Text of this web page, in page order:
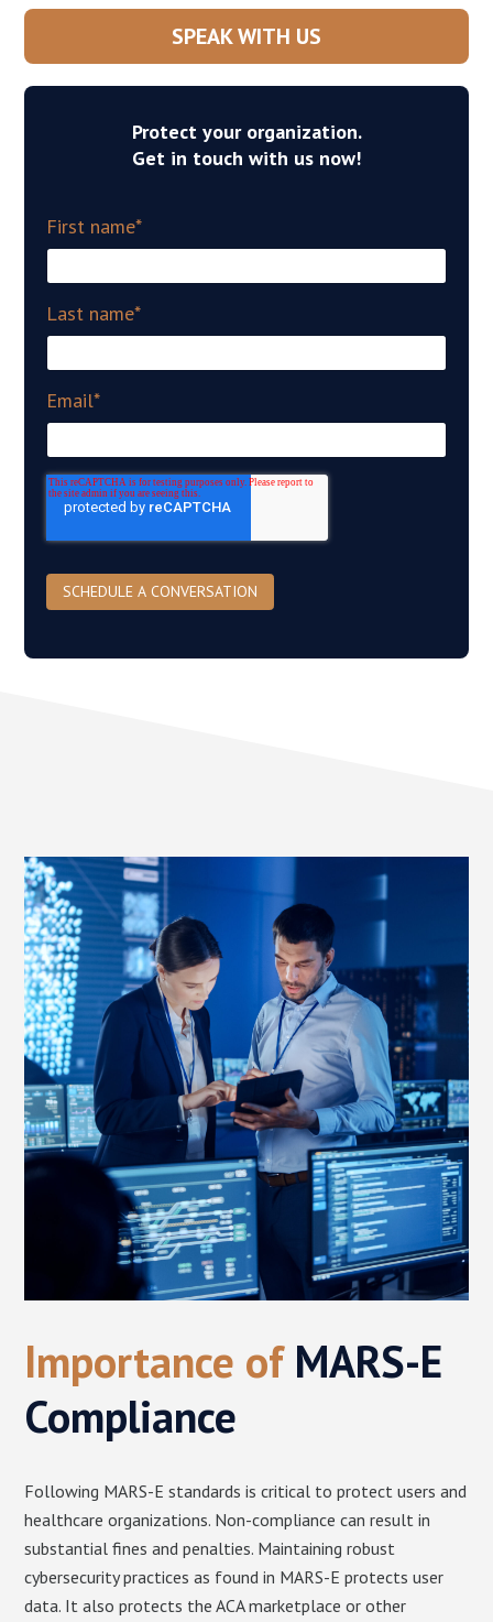
SPEAK WITH US
Protect your organization.
Get in touch with us now!
First name*
Last name*
Email*
Importance of MARS-E
Compliance
Following MARS-E standards is critical to protect users and
healthcare organizations. Non-compliance can result in
substantial fines and penalties. Maintaining robust
cybersecurity practices as found in MARS-E protects user
data. It also protects the ACA marketplace or other